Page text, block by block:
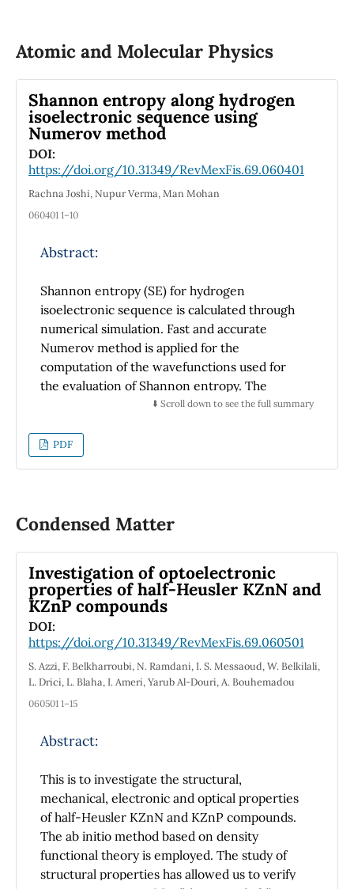
Atomic and Molecular Physics
Shannon entropy along hydrogen
isoelectronic sequence using
Numerov method
DOI:
https://doi.org/10.31349/RevMexFis.69.060401
Rachna Joshi, Nupur Verma, Man Mohan
060401 1–10
Abstract:
Shannon entropy (SE) for hydrogen
isoelectronic sequence is calculated through
numerical simulation. Fast and accurate
Numerov method is applied for the
computation of the wavefunctions used for
the evaluation of Shannon entropy. The
reliability of this approach is verified by the
literature results. It is observed that Shannon
entropy values diminish with an increment in
variety of higher excited orbitals is
exhibits an interesting behavior of increasing
and decreasing nature with principal quantum
number n and orbital quantum number l,
respectively. Benchmark values for Shannon
information entropy are established for the
ground and excited states as a signature of
localization and delocalization of electron
density. This will further contribute to the
diagnostics of spectroscopic data and atomic
⬇️ Scroll down to see the full summary
PDF
Condensed Matter
Investigation of optoelectronic
properties of half-Heusler KZnN and
KZnP compounds
DOI:
https://doi.org/10.31349/RevMexFis.69.060501
S. Azzi, F. Belkharroubi, N. Ramdani, I. S. Messaoud, W. Belkilali,
L. Drici, L. Blaha, I. Ameri, Yarub Al-Douri, A. Bouhemadou
060501 1–15
Abstract:
This is to investigate the structural,
mechanical, electronic and optical properties
of half-Heusler KZnN and KZnP compounds.
The ab initio method based on density
functional theory is employed. The study of
structural properties has allowed us to verify